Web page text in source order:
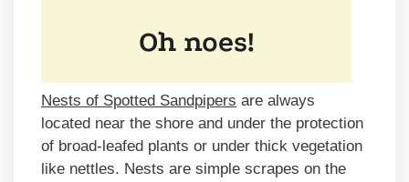
Nests of Spotted Sandpipers are always
located near the shore and under the protection
of broad-leafed plants or under thick vegetation
like nettles. Nests are simple scrapes on the